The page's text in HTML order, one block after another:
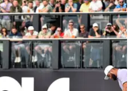
rule change:
us back"
of the USGA, has outlined
game of golf after the ball is